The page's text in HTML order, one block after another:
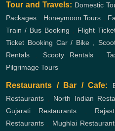
Tour and Travels: Domestic
Packages
Honeymoon Tours
Train / Bus Booking
Flight
Ticket Booking Car / Bike ,
Rentals
Scooty Rentals
Pilgrimage Tours
Restaurants / Bar / Cafe:
Restaurants
North Indian
Gujarati Restaurants
Restaurants
Mughlai